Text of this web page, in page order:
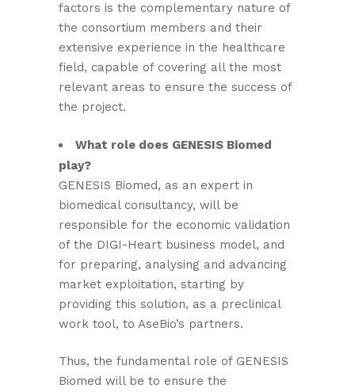
factors is the complementary nature of
the consortium members and their
extensive experience in the healthcare
field, capable of covering all the most
relevant areas to ensure the success of
the project.
What role does GENESIS Biomed
play?
GENESIS Biomed, as an expert in
biomedical consultancy, will be
responsible for the economic validation
of the DIGI-Heart business model, and
for preparing, analysing and advancing
market exploitation, starting by
providing this solution, as a preclinical
work tool, to AseBio’s partners.
Thus, the fundamental role of GENESIS
Biomed will be to ensure the